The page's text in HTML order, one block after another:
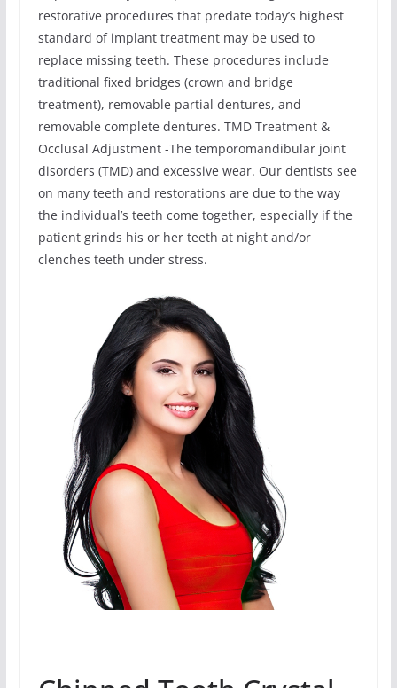
restorative procedures that predate today’s highest
standard of implant treatment may be used to
replace missing teeth. These procedures include
traditional fixed bridges (crown and bridge
treatment), removable partial dentures, and
removable complete dentures. TMD Treatment &
Occlusal Adjustment -The temporomandibular joint
disorders (TMD) and excessive wear. Our dentists see
on many teeth and restorations are due to the way
the individual’s teeth come together, especially if the
patient grinds his or her teeth at night and/or
clenches teeth under stress.